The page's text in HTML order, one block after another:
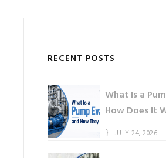
RECENT POSTS
What Is a
How Does It
JULY 24, 2026